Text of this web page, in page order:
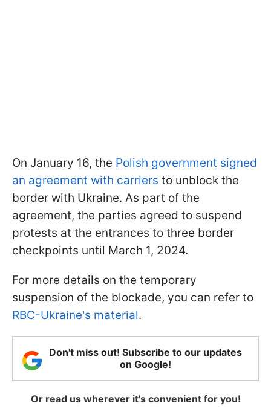
On January 16, the Polish government signed
an agreement with carriers to unblock the
border with Ukraine. As part of the
agreement, the parties agreed to suspend
protests at the entrances to three border
checkpoints until March 1, 2024.
For more details on the temporary
suspension of the blockade, you can refer to
RBC-Ukraine's material.
Don't miss out! Subscribe to our updates
on Google!
Or read us wherever it's convenient for you!